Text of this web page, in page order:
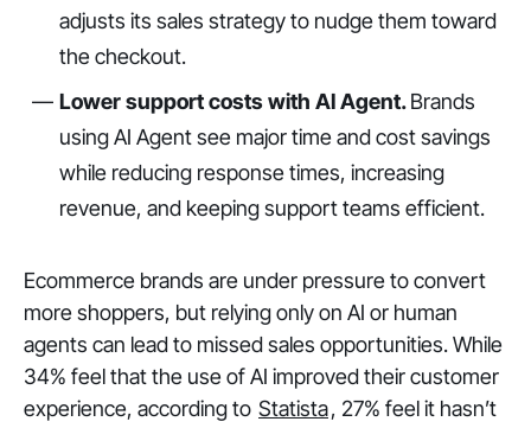
adjusts its sales strategy to nudge them toward
the checkout.
Lower support costs with AI Agent.Brands
using AI Agent see major time and cost savings
while reducing response times, increasing
revenue, and keeping support teams efficient.
Ecommerce brands are under pressure to convert
more shoppers, but relying only on AI or human
agents can lead to missed sales opportunities. While
34% feel that the use of AI improved their customer
experience, according to Statista, 27% feel it hasn’t